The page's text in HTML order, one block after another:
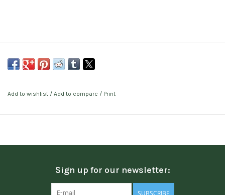
Add to wishlist / Add to compare / Print
Sign up for our newsletter:
SUBSCRIBE